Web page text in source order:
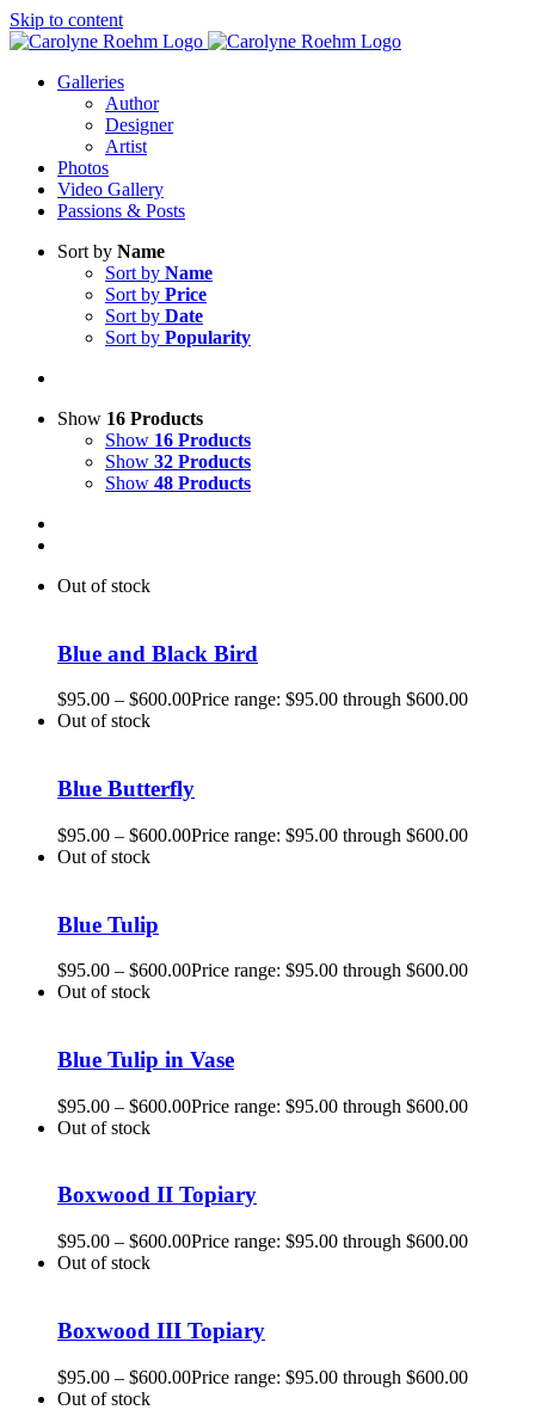
Skip to content
Galleries
Author
Designer
Artist
Photos
Video Gallery
Passions & Posts
Sort by Name
Sort by Name
Sort by Price
Sort by Date
Sort by Popularity
Show 16 Products
Show 16 Products
Show 32 Products
Show 48 Products
Out of stock
Blue and Black Bird
$95.00 – $600.00Price range: $95.00 through $600.00
Out of stock
Blue Butterfly
$95.00 – $600.00Price range: $95.00 through $600.00
Out of stock
Blue Tulip
$95.00 – $600.00Price range: $95.00 through $600.00
Out of stock
Blue Tulip in Vase
$95.00 – $600.00Price range: $95.00 through $600.00
Out of stock
Boxwood II Topiary
$95.00 – $600.00Price range: $95.00 through $600.00
Out of stock
Boxwood III Topiary
$95.00 – $600.00Price range: $95.00 through $600.00
Out of stock